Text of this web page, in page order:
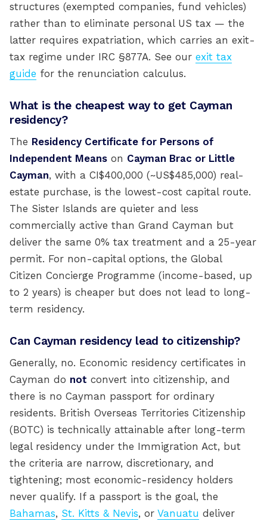
structures (exempted companies, fund vehicles)
rather than to eliminate personal US tax — the
latter requires expatriation, which carries an exit-
tax regime under IRC §877A. See our exit tax
guide for the renunciation calculus.
What is the cheapest way to get Cayman
residency?
The Residency Certificate for Persons of
Independent Means on Cayman Brac or Little
Cayman, with a CI$400,000 (~US$485,000) real-
estate purchase, is the lowest-cost capital route.
The Sister Islands are quieter and less
commercially active than Grand Cayman but
deliver the same 0% tax treatment and a 25-year
permit. For non-capital options, the Global
Citizen Concierge Programme (income-based, up
to 2 years) is cheaper but does not lead to long-
term residency.
Can Cayman residency lead to citizenship?
Generally, no. Economic residency certificates in
Cayman do not convert into citizenship, and
there is no Cayman passport for ordinary
residents. British Overseas Territories Citizenship
(BOTC) is technically attainable after long-term
legal residency under the Immigration Act, but
the criteria are narrow, discretionary, and
tightening; most economic-residency holders
never qualify. If a passport is the goal, the
Bahamas, St. Kitts & Nevis, or Vanuatu deliver